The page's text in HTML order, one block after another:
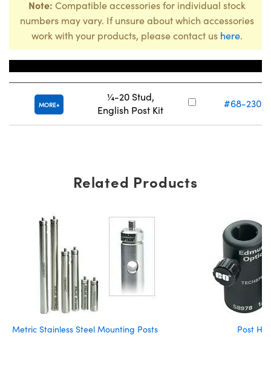
Note: Compatible accessories for individual stock
numbers may vary. If unsure about which accessories
work with your products, please contact us here.
MORE
¼-20 Stud,
English Post Kit
#68-230
Related Products
Metric Stainless Steel Mounting Posts Post